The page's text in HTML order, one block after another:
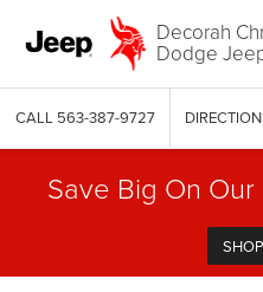
Decorah
Dodge
CALL 563-387-9727
Save Big On